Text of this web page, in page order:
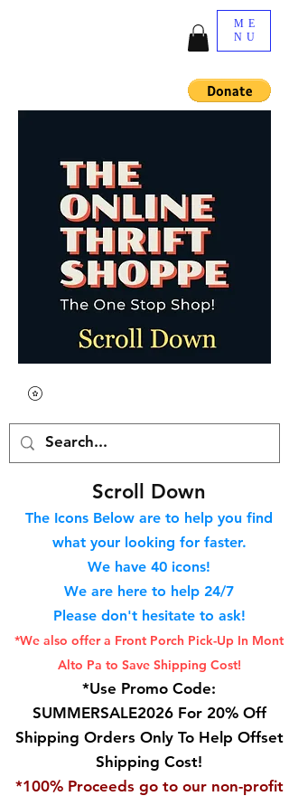
ME
NU
Scroll Down
The Icons Below are to help you find
what your looking for faster.
We have 40 icons!
We are here to help 24/7
Please don't hesitate to ask!
*We also offer a Front Porch Pick-Up In Mont
Alto Pa to Save Shipping Cost!
*Use Promo Code:
SUMMERSALE2026 For 20% Off
Shipping Orders Only To Help Offset
Shipping Cost!
*100% Proceeds go to our non-profit